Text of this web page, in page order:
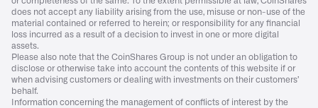
does not accept any liability arising from the use, misuse or non-use of the
material contained or referred to herein; or responsibility for any financial
loss incurred as a result of a decision to invest in one or more digital
assets.
Please also note that the CoinShares Group is not under an obligation to
disclose or otherwise take into account the contents of this website if or
when advising customers or dealing with investments on their customers’
behalf.
Information concerning the management of conflicts of interest by the